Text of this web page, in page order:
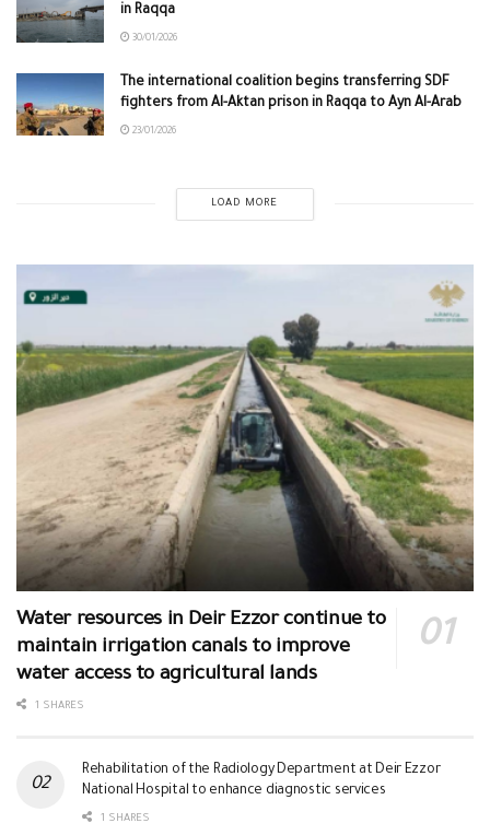
in Raqqa
30/01/2026
The international coalition begins transferring SDF
fighters from Al-Aktan prison in Raqqa to Ayn Al-Arab
23/01/2026
LOAD MORE
Water resources in Deir Ezzor continue to
maintain irrigation canals to improve
water access to agricultural lands
1 SHARES
Rehabilitation of the Radiology Department at Deir Ezzor
National Hospital to enhance diagnostic services
1 SHARES